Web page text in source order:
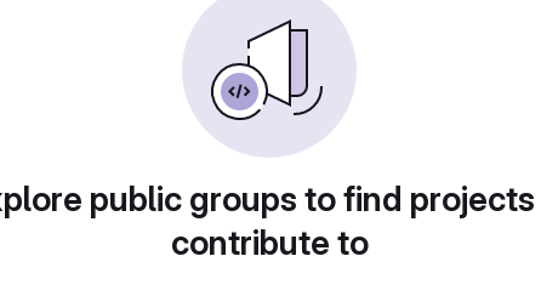
public groups to find
contribute to